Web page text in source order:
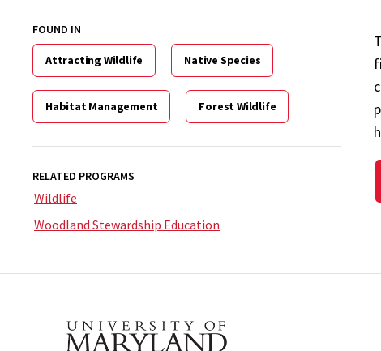
FOUND IN
Attracting Wildlife Native Species
Habitat Management Forest Wildlife
RELATED PROGRAMS
Wildlife
Woodland Stewardship Education